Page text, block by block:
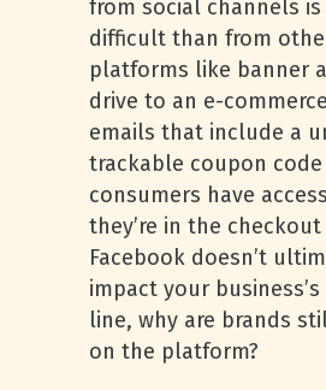
from social channels
difficult than from
platforms like banner
drive to an e-
emails that include a
trackable coupon
consumers have
they’re in the
Facebook doesn’t
impact your
line, why are brands
on the platform?